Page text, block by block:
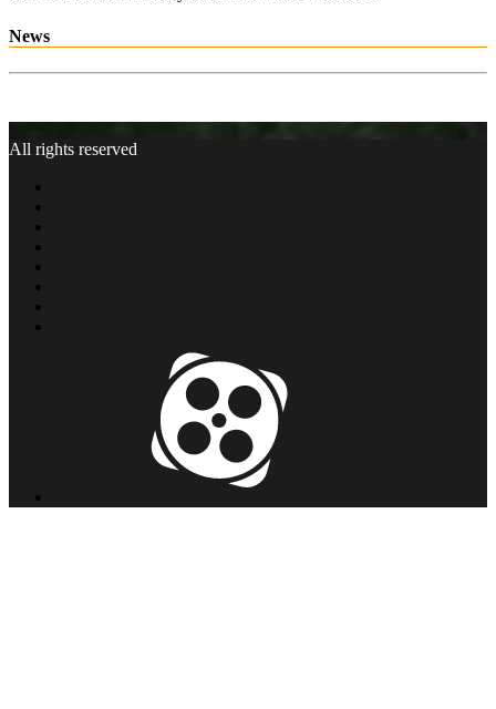
News
All rights reserved